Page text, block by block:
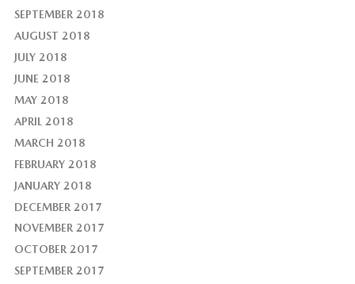
SEPTEMBER 2018
AUGUST 2018
JULY 2018
JUNE 2018
MAY 2018
APRIL 2018
MARCH 2018
FEBRUARY 2018
JANUARY 2018
DECEMBER 2017
NOVEMBER 2017
OCTOBER 2017
SEPTEMBER 2017